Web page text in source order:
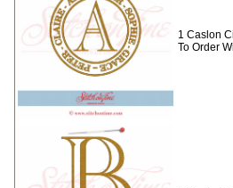
1 Caslon
To Order